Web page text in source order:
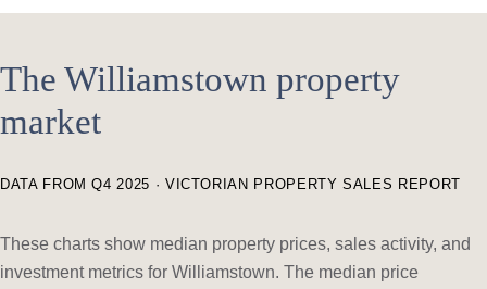
The Williamstown property
market
DATA FROM Q4 2025 · VICTORIAN PROPERTY SALES REPORT
These charts show median property prices, sales activity, and
investment metrics for Williamstown. The median price